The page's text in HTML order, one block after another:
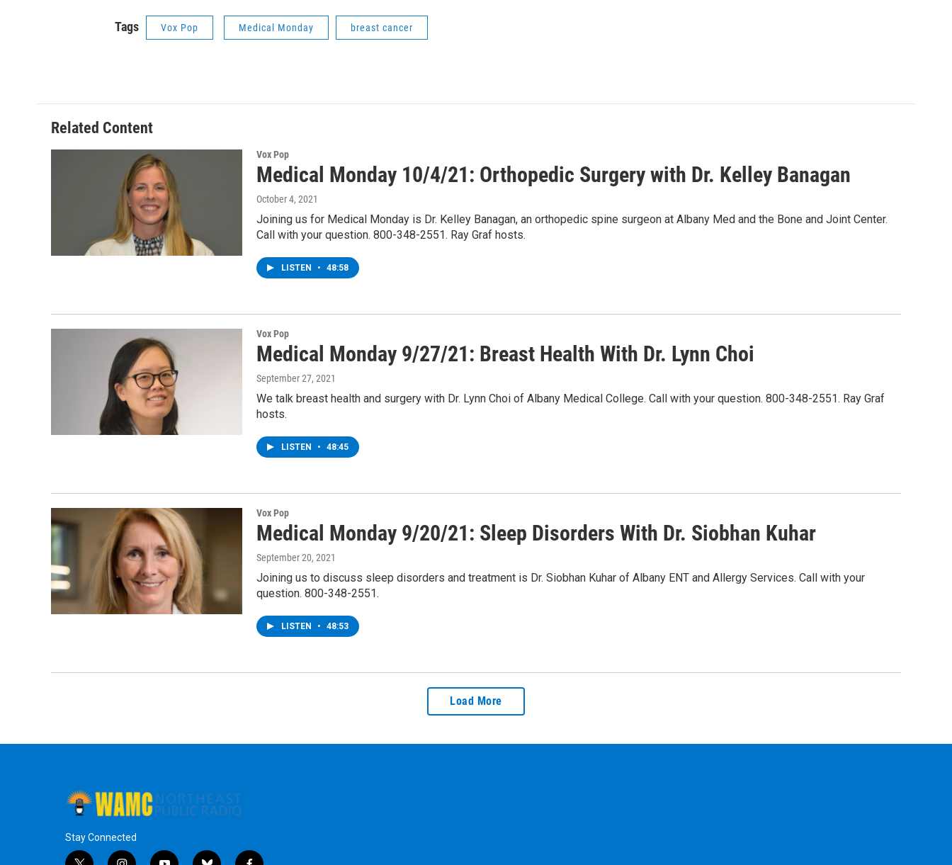
Tags Vox Pop Medical Monday breast cancer
Related Content
Vox Pop
Medical Monday 10/4/21: Orthopedic Surgery with Dr. Kelley Banagan
October 4, 2021
Joining us for Medical Monday is Dr. Kelley Banagan, an orthopedic spine surgeon at Albany Med and the Bone and Joint Center.
Call with your question. 800-348-2551. Ray Graf hosts.
LISTEN • 48:58
Vox Pop
Medical Monday 9/27/21: Breast Health With Dr. Lynn Choi
September 27, 2021
We talk breast health and surgery with Dr. Lynn Choi of Albany Medical College. Call with your question. 800-348-2551. Ray Graf
hosts.
LISTEN • 48:45
Vox Pop
Medical Monday 9/20/21: Sleep Disorders With Dr. Siobhan Kuhar
September 20, 2021
Joining us to discuss sleep disorders and treatment is Dr. Siobhan Kuhar of Albany ENT and Allergy Services. Call with your
question. 800-348-2551.
LISTEN • 48:53
Load More
Stay Connected